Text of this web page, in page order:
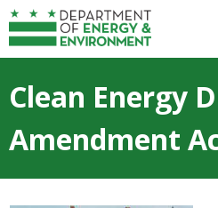
Skip to main content
Clean Energy
Amendment